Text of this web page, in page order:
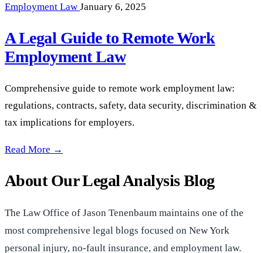
Employment Law January 6, 2025
A Legal Guide to Remote Work
Employment Law
Comprehensive guide to remote work employment law:
regulations, contracts, safety, data security, discrimination &
tax implications for employers.
A Legal Guide to Remote Work Employment Law —
Read More →
About Our Legal Analysis Blog
The Law Office of Jason Tenenbaum maintains one of the
most comprehensive legal blogs focused on New York
personal injury, no-fault insurance, and employment law.